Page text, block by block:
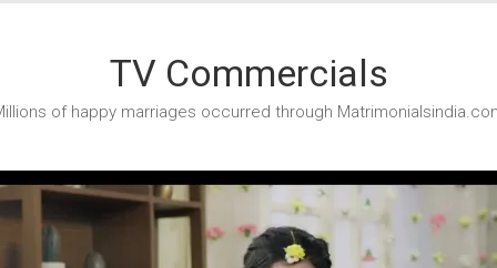
TV Commercials
of happy marriages occurred through